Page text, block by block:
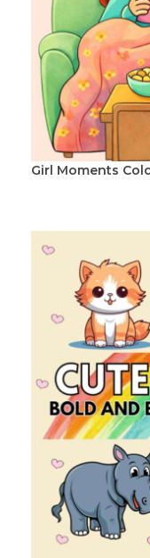
Girl Moments